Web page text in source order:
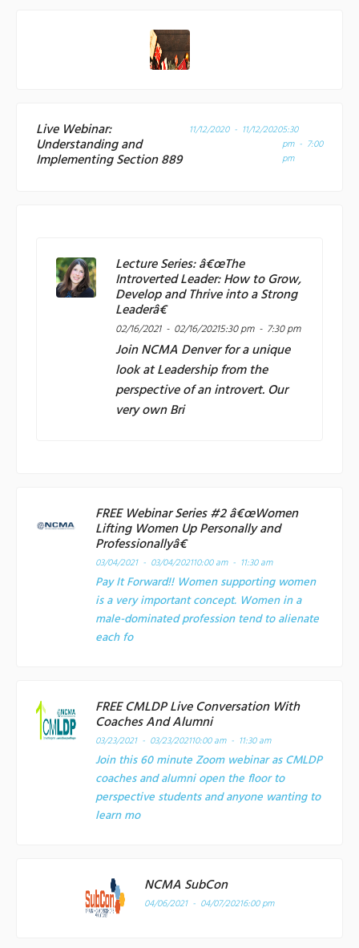
Live Webinar:
Understanding and
Implementing Section 889
11/12/2020 - 11/12/20205:30
pm - 7:00
pm
Lecture Series: â€œThe
Introverted Leader: How to Grow,
Develop and Thrive into a Strong
Leaderâ€
02/16/2021 - 02/16/20215:30 pm - 7:30 pm
JoinNCMA Denverfor a unique
look at Leadership from the
perspective of an introvert. Our
very own Bri
FREE Webinar Series #2 â€œWomen
Lifting Women Up Personally and
Professionallyâ€
03/04/2021 - 03/04/202110:00 am - 11:30 am
Pay It Forward!! Women supporting women
is a very important concept. Women in a
male-dominated profession tend to alienate
each fo
FREE CMLDP Live Conversation With
Coaches And Alumni
03/23/2021 - 03/23/202110:00 am - 11:30 am
Join this 60 minute Zoom webinar as CMLDP
coaches and alumni open the floor to
perspective students and anyone wanting to
learn mo
NCMA SubCon
04/06/2021 - 04/07/20216:00 pm